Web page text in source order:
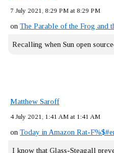
7 July 2021, 8:29 PM at 8:29 PM
on The Parable of the Frog and
Recalling when Sun open
Matthew Saroff
4 July 2021, 1:41 AM at 1:41 AM
on Today in Amazon Rat-
I know that Glass-Steagall